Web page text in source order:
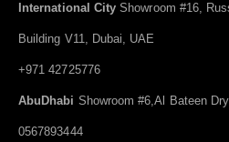
International City Showroom #16,
Building V11, Dubai, UAE
+971 42725776
AbuDhabi Showroom #6,Al Bateen
0567893444